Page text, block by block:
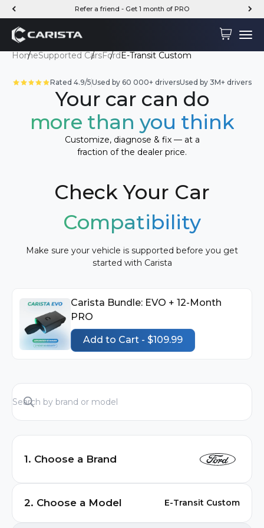
Skip to content
Refer a friend - Get 1 month of PRO
Menu
Carista Cart
HomeSupported CarsFordE-Transit Custom
Rated 4.9/5Used by 60 000+ driversUsed by 3M+ drivers
Your car can do
more than you think
Customize, diagnose & fix — at a
fraction of the dealer price.
Check Your Car
Compatibility
Make sure your vehicle is supported before you get
started with Carista
Carista Bundle: EVO + 12-Month
PRO
Add to Cart - $109.99
1. Choose a Brand
BMW
2. Choose a Model E-Transit Custom